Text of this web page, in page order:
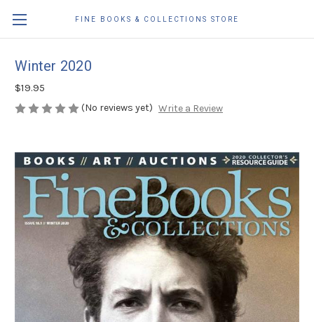
FINE BOOKS & COLLECTIONS STORE
Winter 2020
$19.95
(No reviews yet) Write a Review